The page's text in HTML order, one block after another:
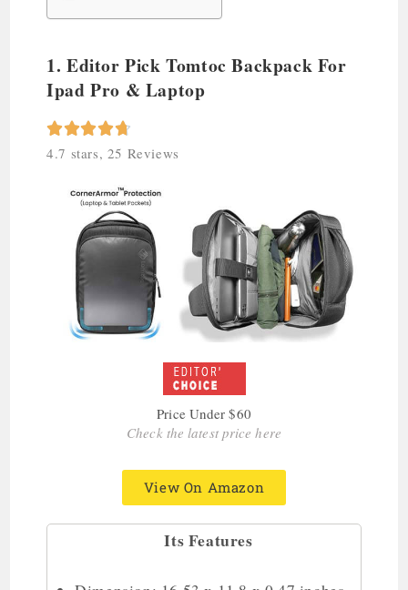
1. Editor Pick Tomtoc Backpack For
Ipad Pro & Laptop

4.7 stars, 25 Reviews
Price Under $60
Check the latest price here
View On Amazon
Its Features